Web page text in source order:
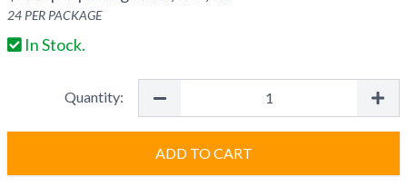
24 PER PACKAGE
In Stock.
Quantity:
ADD TO CART